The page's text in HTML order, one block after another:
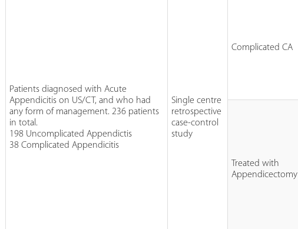
Patients diagnosed with Acute
Appendicitis on US/CT, and who had
any form of management. 236 patients
in total.
198 Uncomplicated Appendictis
38 Complicated Appendicitis
Single centre
retrospective
case-control
study
Complicated CA
Treated with
Appendicectomy